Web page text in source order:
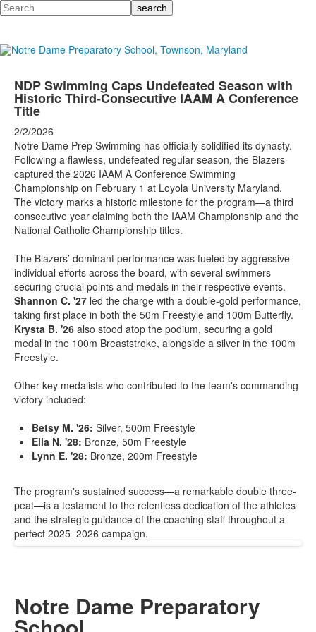
Search
NDP Swimming Caps Undefeated Season with
Historic Third-Consecutive IAAM A Conference
Title
2/2/2026
Notre Dame Prep Swimming has officially solidified its dynasty.
Following a flawless, undefeated regular season, the Blazers
captured the 2026 IAAM A Conference Swimming
Championship on February 1 at Loyola University Maryland.
The victory marks a historic milestone for the program—a third
consecutive year claiming both the IAAM Championship and the
National Catholic Championship titles.
The Blazers’ dominant performance was fueled by aggressive
individual efforts across the board, with several swimmers
securing crucial points and medals in their respective events.
Shannon C. '27 led the charge with a double-gold performance,
taking first place in both the 50m Freestyle and 100m Butterfly.
Krysta B. '26 also stood atop the podium, securing a gold
medal in the 100m Breaststroke, alongside a silver in the 100m
Freestyle.
Other key medalists who contributed to the team's commanding
victory included:
Betsy M. '26: Silver, 500m Freestyle
Ella N. '28: Bronze, 50m Freestyle
Lynn E. '28: Bronze, 200m Freestyle
The program's sustained success—a remarkable double three-
peat—is a testament to the relentless dedication of the athletes
and the strategic guidance of the coaching staff throughout a
perfect 2025–2026 campaign.
Notre Dame Preparatory